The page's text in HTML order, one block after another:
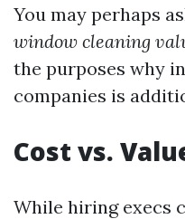
You may perhaps
window cleaning
the purposes why
companies is
Cost vs.
While hiring execs